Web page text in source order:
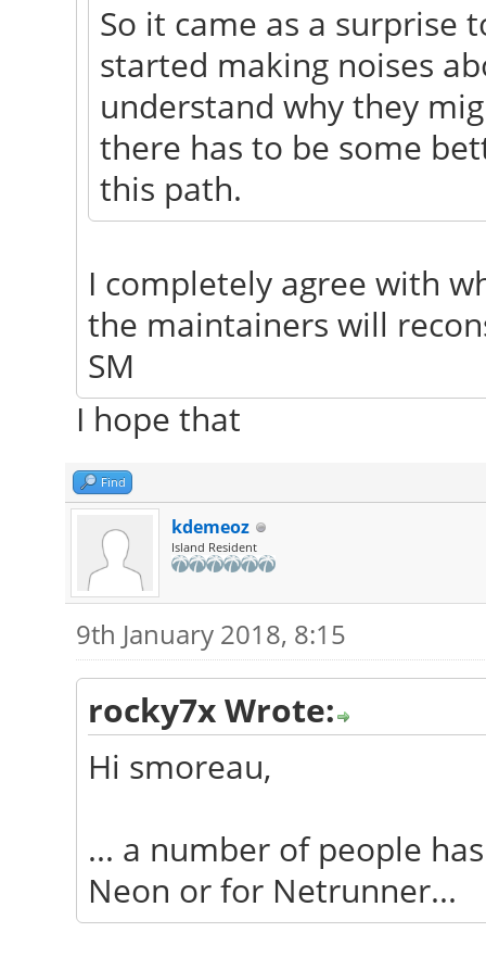
So it came as a surprise
started making noises
understand why they
there has to be some
this path.
I completely agree with
the maintainers will
SM
I hope that
Find
kdemeoz
Island Resident
9th January 2018, 8:15
rocky7x Wrote:
Hi smoreau,
... a number of people
Neon or for Netrunner...